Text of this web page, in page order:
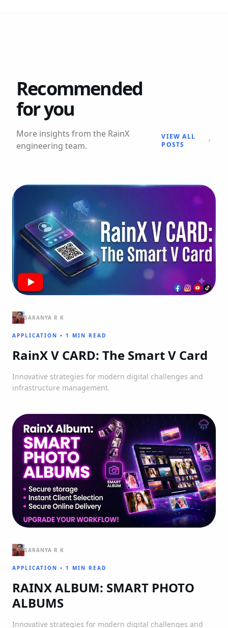
Recommended
for you
More insights from the RainX
engineering team.
VIEW ALL
POSTS
SARANYA R K
APPLICATION • 1 MIN READ
RainX V CARD: The Smart V Card
Innovative strategies for modern digital challenges and
infrastructure management.
SARANYA R K
APPLICATION • 1 MIN READ
RAINX ALBUM: SMART PHOTO
ALBUMS
Innovative strategies for modern digital challenges and